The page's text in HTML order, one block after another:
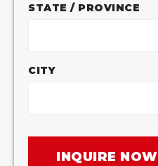
STATE / PROVINCE
CITY
INQUIRE NOW